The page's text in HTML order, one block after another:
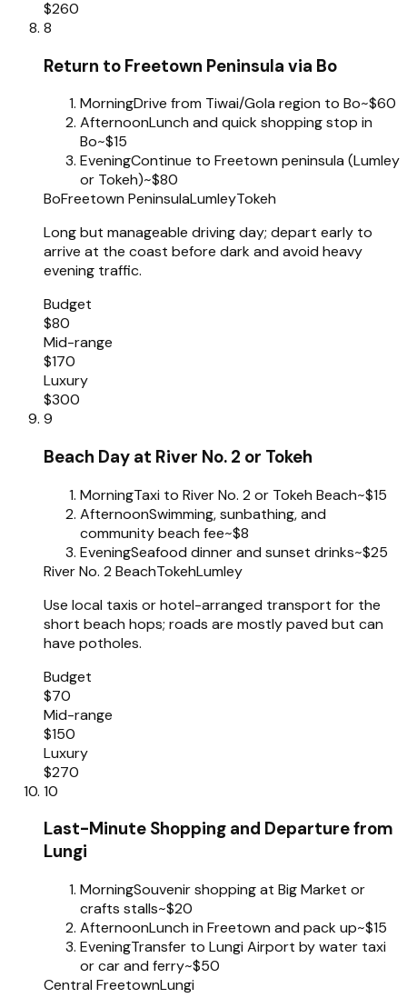
$260
8
Return to Freetown Peninsula via Bo
MorningDrive from Tiwai/Gola region to Bo~$60
AfternoonLunch and quick shopping stop in
Bo~$15
EveningContinue to Freetown peninsula (Lumley
or Tokeh)~$80
BoFreetown PeninsulaLumleyTokeh
Long but manageable driving day; depart early to
arrive at the coast before dark and avoid heavy
evening traffic.
Budget
$80
Mid-range
$170
Luxury
$300
9
Beach Day at River No. 2 or Tokeh
MorningTaxi to River No. 2 or Tokeh Beach~$15
AfternoonSwimming, sunbathing, and
community beach fee~$8
EveningSeafood dinner and sunset drinks~$25
River No. 2 BeachTokehLumley
Use local taxis or hotel-arranged transport for the
short beach hops; roads are mostly paved but can
have potholes.
Budget
$70
Mid-range
$150
Luxury
$270
10
Last-Minute Shopping and Departure from
Lungi
MorningSouvenir shopping at Big Market or
crafts stalls~$20
AfternoonLunch in Freetown and pack up~$15
EveningTransfer to Lungi Airport by water taxi
or car and ferry~$50
Central FreetownLungi